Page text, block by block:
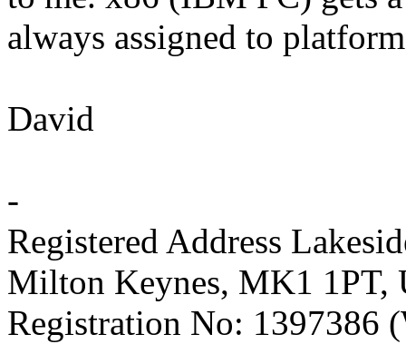
always assigned to
David
-
Registered Address
Milton Keynes, MK1 1PT,
Registration No: 1397386